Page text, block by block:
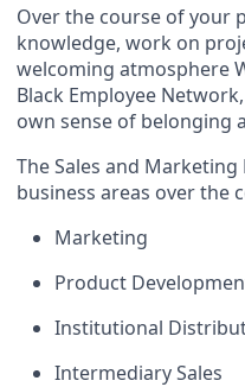
Over the course of your
knowledge, work on
welcoming atmosphere
Black Employee
own sense of belonging
The Sales and
business areas over the
Marketing
Product
Institutional
Intermediary Sales